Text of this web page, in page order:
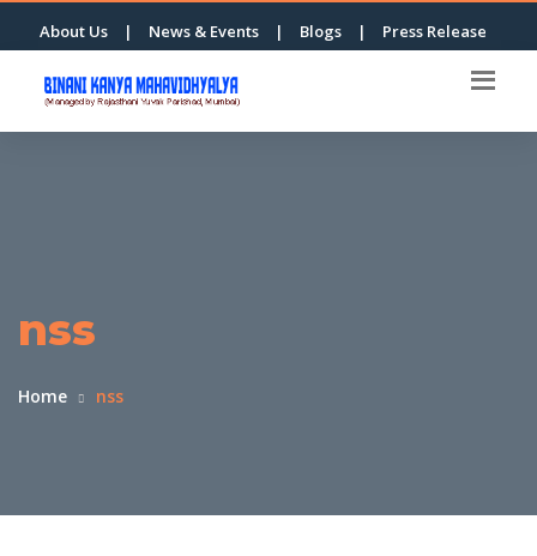
About Us | News & Events | Blogs | Press Release
nss
Home nss